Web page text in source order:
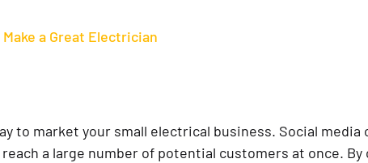
a Great Electrician
to market your small electrical business. Social media
a large number of potential customers at once. By